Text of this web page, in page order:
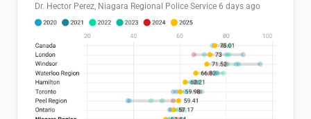
Dr. Hector Perez, Niagara Regional Police Service 6 days ago